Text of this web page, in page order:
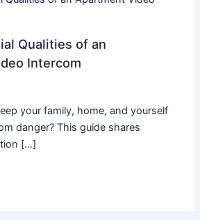
Qualities of an
Intercom
your family, home, and yourself
danger? This guide shares
[…]